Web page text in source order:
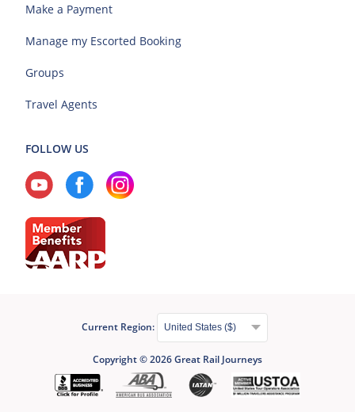
Make a Payment
Manage my Escorted Booking
Groups
Travel Agents
FOLLOW US
Current Region:
Copyright © 2026 Great Rail Journeys